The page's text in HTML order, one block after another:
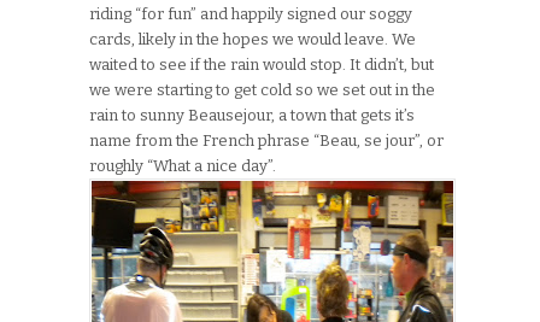
riding “for fun” and happily signed our soggy
cards, likely in the hopes we would leave. We
waited to see if the rain would stop. It didn’t, but
we were starting to get cold so we set out in the
rain to sunny Beausejour, a town that gets it’s
name from the French phrase “Beau, se jour”, or
roughly “What a nice day”.